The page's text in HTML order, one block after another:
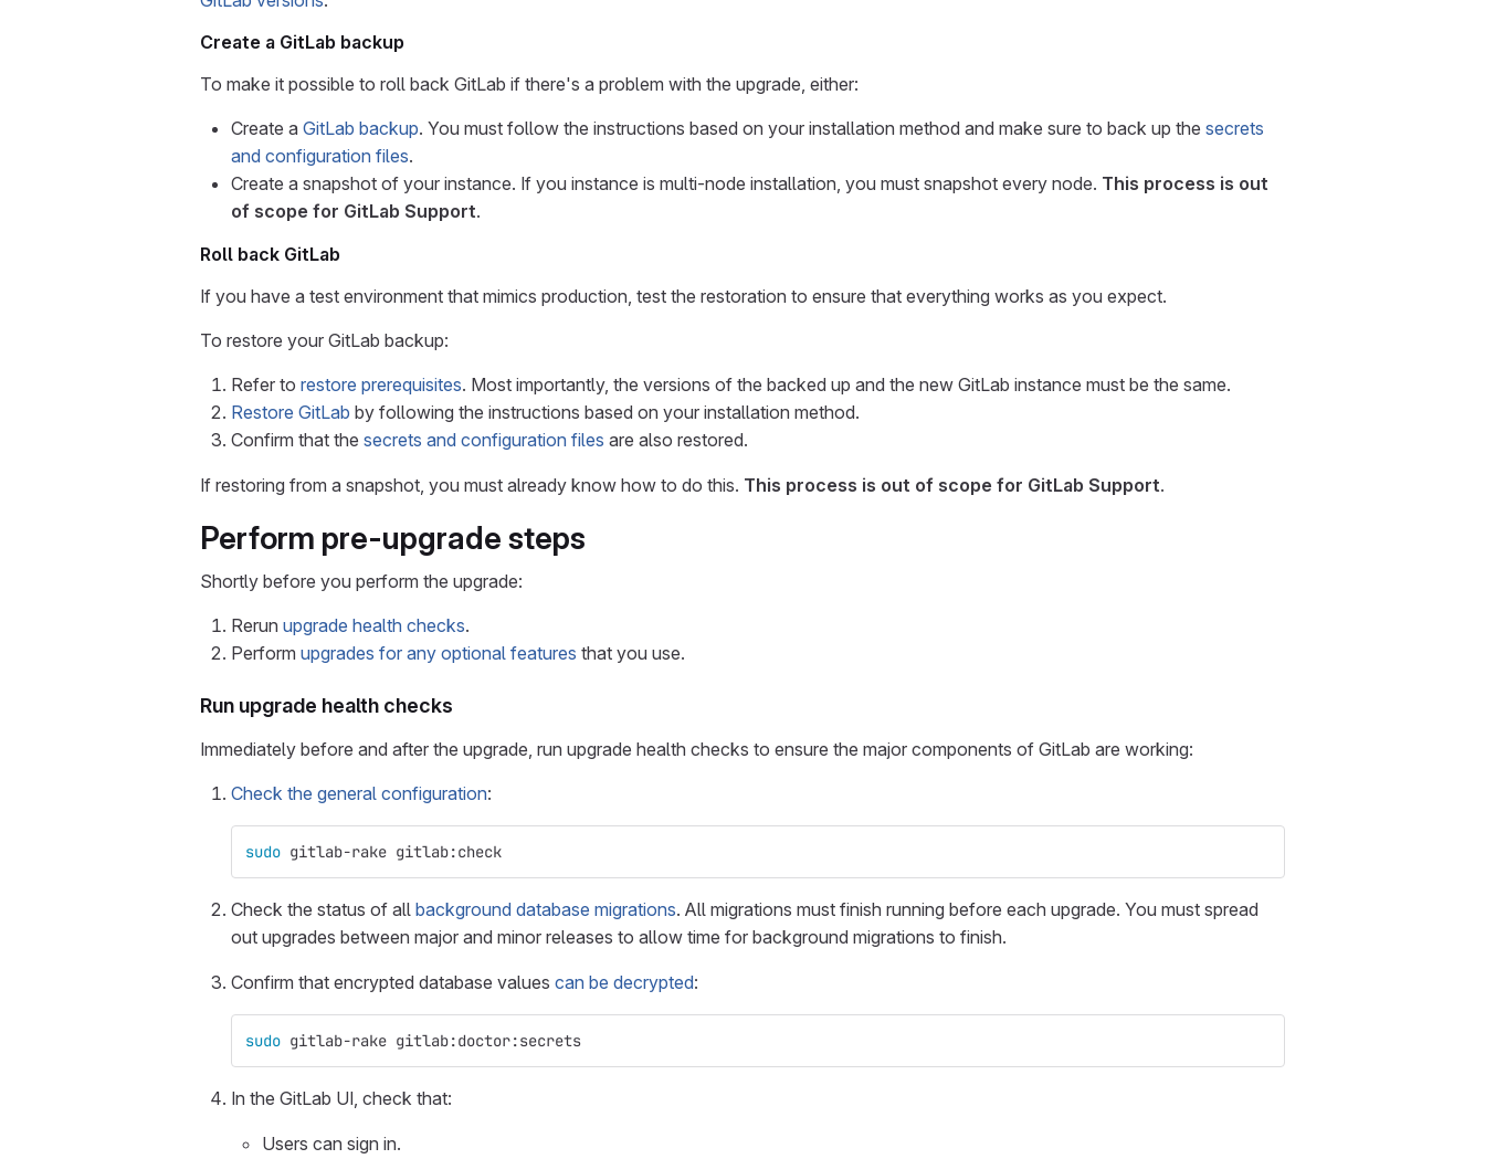
Create a GitLab backup
To make it possible to roll back GitLab if there's a problem with the upgrade, either:
Create a GitLab backup. You must follow the instructions based on your installation method and make sure to back up the secrets
and configuration files.
Create a snapshot of your instance. If you instance is multi-node installation, you must snapshot every node. This process is out
of scope for GitLab Support.
Roll back GitLab
If you have a test environment that mimics production, test the restoration to ensure that everything works as you expect.
To restore your GitLab backup:
Refer to restore prerequisites. Most importantly, the versions of the backed up and the new GitLab instance must be the same.
Restore GitLab by following the instructions based on your installation method.
Confirm that the secrets and configuration files are also restored.
If restoring from a snapshot, you must already know how to do this. This process is out of scope for GitLab Support.
Perform pre-upgrade steps
Shortly before you perform the upgrade:
Rerun upgrade health checks.
Perform upgrades for any optional features that you use.
Run upgrade health checks
Immediately before and after the upgrade, run upgrade health checks to ensure the major components of GitLab are working:
Check the general configuration:
sudo gitlab-rake gitlab:check
Check the status of all background database migrations. All migrations must finish running before each upgrade. You must spread
out upgrades between major and minor releases to allow time for background migrations to finish.
Confirm that encrypted database values can be decrypted:
sudo gitlab-rake gitlab:doctor:secrets
In the GitLab UI, check that:
Users can sign in.